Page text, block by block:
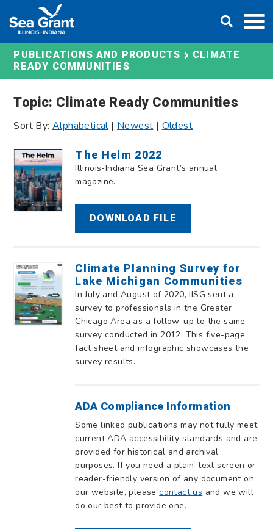
content
PUBLICATIONS AND PRODUCTS
CLIMATE
READY COMMUNITIES
Topic: Climate Ready Communities
Sort By: Alphabetical|Newest|Oldest
The Helm 2022
Illinois-Indiana Sea Grant’s annual
magazine.
DOWNLOAD FILE
Climate Planning Survey for
Lake Michigan Communities
In July and August of 2020, IISG sent a
survey to professionals in the Greater
Chicago Area as a follow-up to the same
survey conducted in 2012. This five-page
fact sheet and infographic showcases the
survey results.
ADA Compliance Information
Some linked publications may not fully meet
current ADA accessibility standards and are
provided for historical and archival
purposes. If you need a plain-text screen or
reader-friendly version of any document on
our website, pleasecontact us and we will
do our best to provide one.